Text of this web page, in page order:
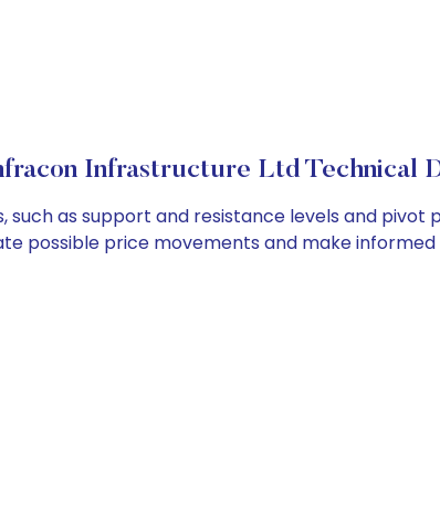
Infrastructure Ltd Technical
as support and resistance levels and
possible price movements and make informed